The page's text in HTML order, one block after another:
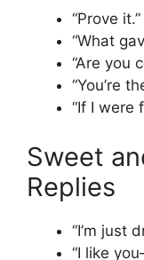
“Prove it.”
“What
“Are you
“You’re
“If I were
Sweet
Replies
“I’m just
“I like